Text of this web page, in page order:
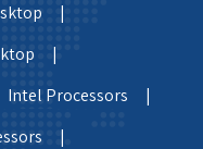
|
|
Intel Processors |
|